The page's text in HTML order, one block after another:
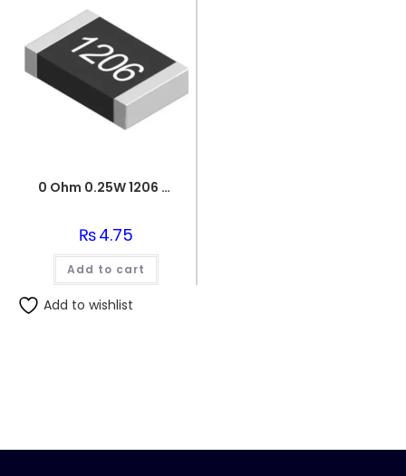
0 Ohm 0.25W 1206 3216 SMD Resistor
₨4.75
Add to cart
Add to wishlist